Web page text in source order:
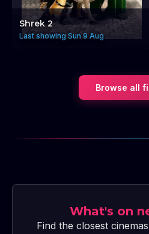
Shrek 2
Last showing Sun 9 Aug
Browse all
What's on
Find the closest